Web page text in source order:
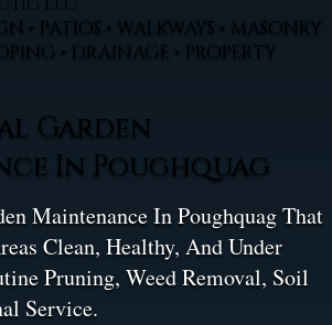
• PATIOS • WALKWAYS • MASONRY
• DRAINAGE • PROPERTY
Garden
In Poughquag
Maintenance In Poughquag That
Clean, Healthy, And Under
Pruning, Weed Removal, Soil
Service.